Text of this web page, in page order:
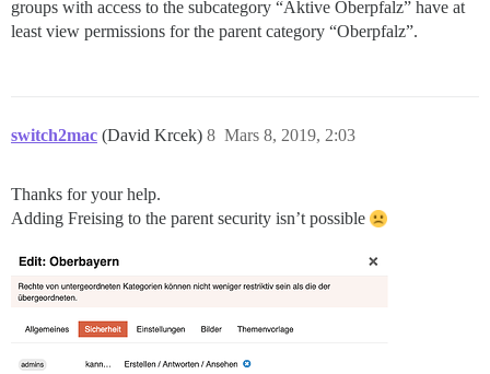
groups with access to the subcategory “Aktive Oberpfalz” have at
least view permissions for the parent category “Oberpfalz”.
switch2mac (David Krcek) Mars 8, 2019, 2:03
8
Thanks for your help.
Adding Freising to the parent security isn’t possible